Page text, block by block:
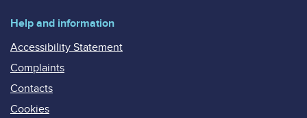
Help and information
Accessibility Statement
Complaints
Contacts
Cookies